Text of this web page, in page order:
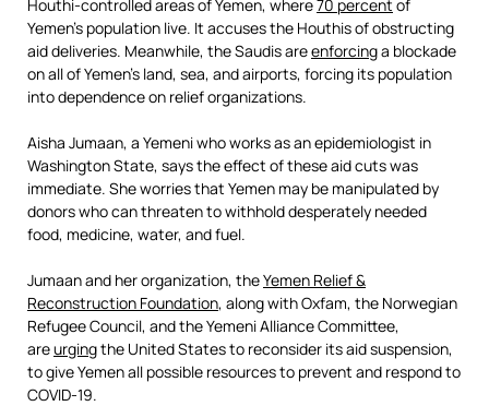
Houthi-controlled areas of Yemen, where70 percent of
Yemen’s population live. It accuses the Houthis of obstructing
aid deliveries. Meanwhile, the Saudis areenforcinga blockade
on all of Yemen’s land, sea, and airports, forcing its population
into dependence on relief organizations.
Aisha Jumaan, a Yemeni who works as an epidemiologist in
Washington State, says the effect of these aid cuts was
immediate. She worries that Yemen may be manipulated by
donors who can threaten to withhold desperately needed
food, medicine, water, and fuel.
Jumaan and her organization, theYemen Relief &
Reconstruction Foundation, along with Oxfam, the Norwegian
Refugee Council, and the Yemeni Alliance Committee,
areurgingthe United States to reconsider its aid suspension,
to give Yemen all possible resources to prevent and respond to
COVID-19.